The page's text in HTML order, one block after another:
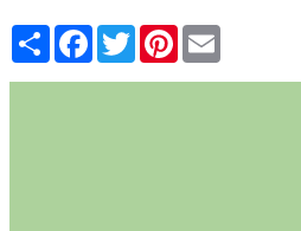
Share Facebook
TwitterPinterest